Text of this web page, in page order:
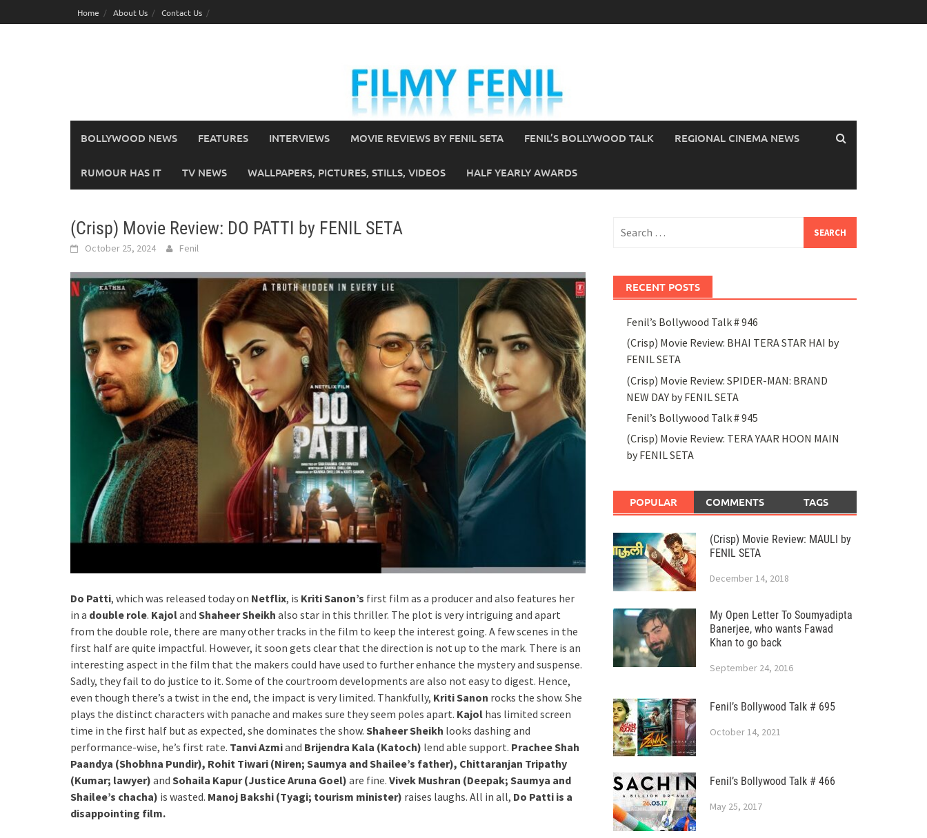
to
Home About Us Contact Us
BOLLYWOOD NEWS FEATURES INTERVIEWS MOVIE REVIEWS BY FENIL SETA FENIL’S BOLLYWOOD TALK REGIONAL CINEMA NEWS
RUMOUR HAS IT TV NEWS WALLPAPERS, PICTURES, STILLS, VIDEOS HALF YEARLY AWARDS
(Crisp) Movie Review: DO PATTI by FENIL SETA
October 25, 2024 Fenil
Do Patti, which was released today on Netflix, is Kriti Sanon’s first film as a producer and also features her
in a double role. Kajoland Shaheer Sheikh also star in this thriller. The plot is very intriguing and apart
from the double role, there are many other tracks in the film to keep the interest going. A few scenes in the
first half are quite impactful. However, it soon gets clear that the direction is not up to the mark. There is an
interesting aspect in the film that the makers could have used to further enhance the mystery and suspense.
Sadly, they fail to do justice to it. Some of the courtroom developments are also not easy to digest. Hence,
even though there’s a twist in the end, the impact is very limited. Thankfully, Kriti Sanon rocks the show. She
plays the distinct characters with panache and makes sure they seem poles apart. Kajol has limited screen
time in the first half but as expected, she dominates the show. Shaheer Sheikh looks dashing and
performance-wise, he’s first rate. Tanvi Azmiand Brijendra Kala (Katoch) lend able support. Prachee Shah
Paandya (Shobhna Pundir), Rohit Tiwari (Niren; Saumya and Shailee’s father), Chittaranjan Tripathy
(Kumar; lawyer) and Sohaila Kapur (Justice Aruna Goel) are fine. Vivek Mushran (Deepak; Saumya and
Shailee’s chacha) is wasted. Manoj Bakshi (Tyagi; tourism minister) raises laughs. All in all, Do Patti is a
disappointing film.
for:
RECENT POSTS
Fenil’s Bollywood Talk # 946
(Crisp) Movie Review: BHAI TERA STAR HAI by
FENIL SETA
(Crisp) Movie Review: SPIDER-MAN: BRAND
NEW DAY by FENIL SETA
Fenil’s Bollywood Talk # 945
(Crisp) Movie Review: TERA YAAR HOON MAIN
by FENIL SETA
POPULAR COMMENTS TAGS
(Crisp) Movie Review: MAULI by
FENIL SETA
December 14, 2018
My Open Letter To Soumyadipta
Banerjee, who wants Fawad
Khan to go back
September 24, 2016
Fenil’s Bollywood Talk # 695
October 14, 2021
Fenil’s Bollywood Talk # 466
May 25, 2017